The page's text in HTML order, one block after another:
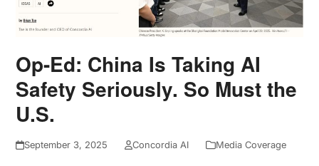
Op-Ed: China Is Taking AI
Safety Seriously. So Must the
U.S.
September 3, 2025 Concordia AI Media Coverage